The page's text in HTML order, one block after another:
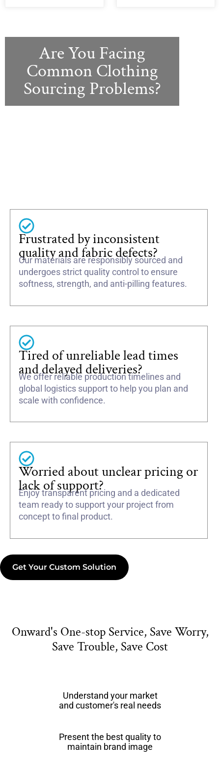
Are You Facing
Common Clothing
Sourcing Problems?
Frustrated by inconsistent
quality and fabric defects?
Our materials are responsibly sourced and
undergoes strict quality control to ensure
softness, strength, and anti-pilling features.
Tired of unreliable lead times
and delayed deliveries?
We offer reliable production timelines and
global logistics support to help you plan and
scale with confidence.
Worried about unclear pricing or
lack of support?
Enjoy transparent pricing and a dedicated
team ready to support your project from
concept to final product.
Get Your Custom Solution
Onward's One-stop Service, Save Worry,
Save Trouble, Save Cost
Understand your market
and customer's real needs
Present the best quality to
maintain brand image